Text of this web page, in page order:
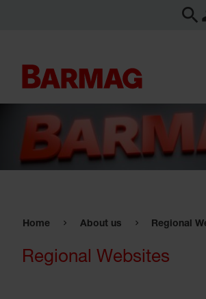
Home About us Regional
Regional Websites